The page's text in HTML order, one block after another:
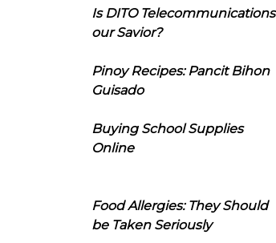
Is DITO Telecommunications
our Savior?
Pinoy Recipes: Pancit Bihon
Guisado
Buying School Supplies
Online
Food Allergies: They Should
be Taken Seriously